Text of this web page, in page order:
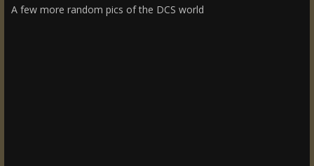
A few more random pics of the DCS world